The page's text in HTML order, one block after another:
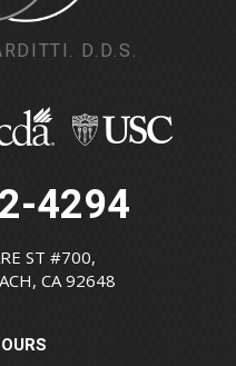
D.D.S.
4294
ST #700,
CA 92648